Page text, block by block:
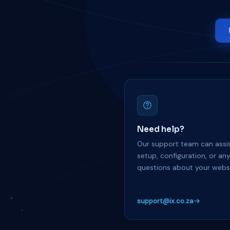
Need help?
Our support team can
setup, configuration, or any
questions about your
support@ix.co.za